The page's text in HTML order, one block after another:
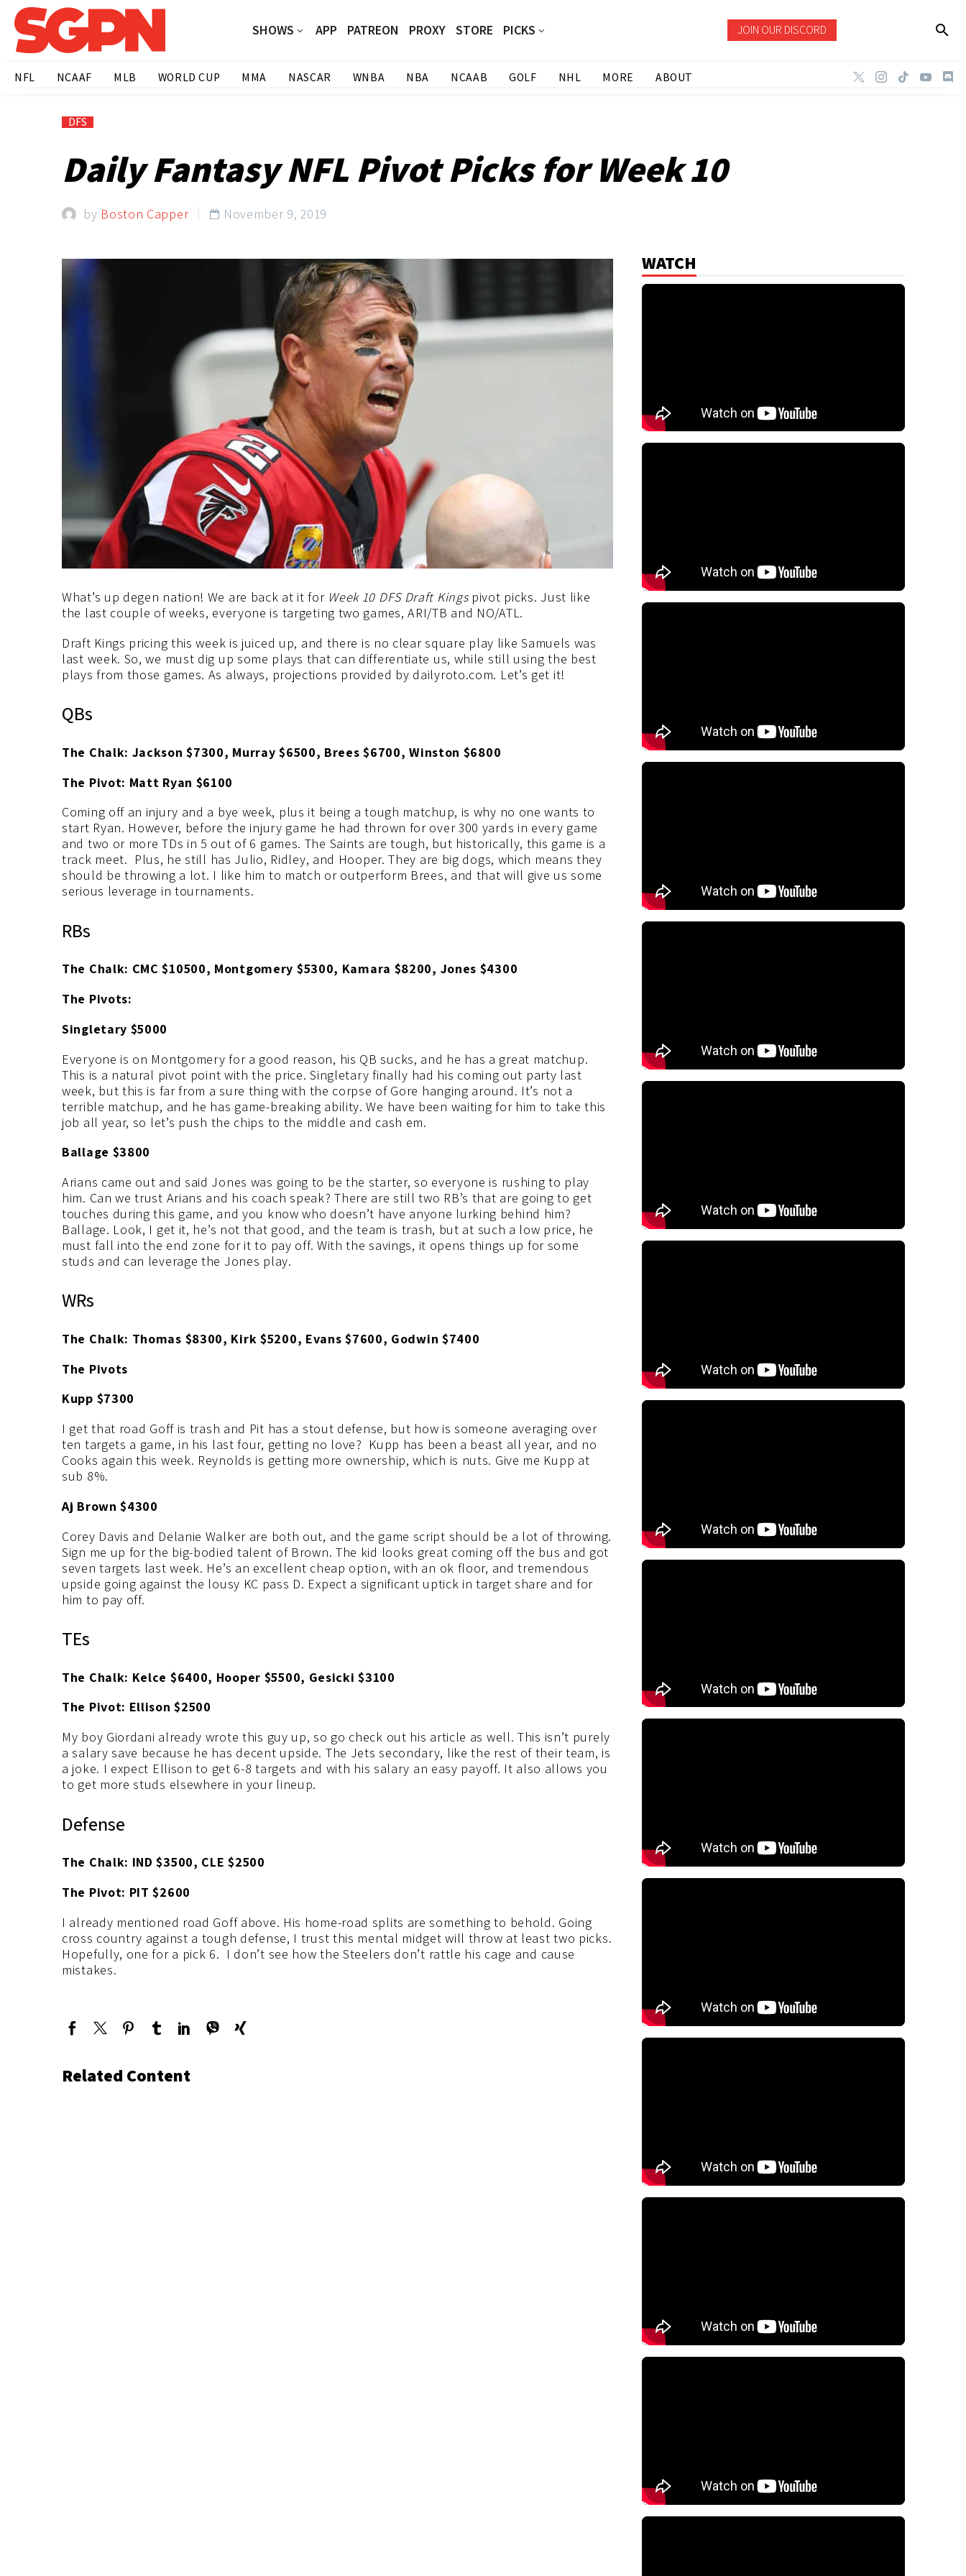
SHOWS APP PATREON PROXY STORE PICKS JOIN OUR DISCORD
NFL NCAAF MLB WORLD CUP MMA NASCAR WNBA NBA NCAAB GOLF NHL MORE ABOUT
DFS
Daily Fantasy NFL Pivot Picks for Week 10
by Boston Capper  November 9, 2019
What’s up degen nation! We are back at it for Week 10 DFS Draft Kingspivot picks. Just like
the last couple of weeks, everyone is targeting two games, ARI/TB and NO/ATL.
Draft Kings pricing this week is juiced up, and there is no clear square play like Samuels was
last week. So, we must dig up some plays that can differentiate us, while still using the best
plays from those games. As always, projections provided by dailyroto.com. Let’s get it!
QBs
The Chalk: Jackson $7300, Murray $6500, Brees $6700, Winston $6800
The Pivot: Matt Ryan $6100
Coming off an injury and a bye week, plus it being a tough matchup, is why no one wants to
start Ryan. However, before the injury game he had thrown for over 300 yards in every game
and two or more TDs in 5 out of 6 games. The Saints are tough, but historically, this game is a
track meet. Plus, he still has Julio, Ridley, and Hooper. They are big dogs, which means they
should be throwing a lot. I like him to match or outperform Brees, and that will give us some
serious leverage in tournaments.
RBs
The Chalk: CMC $10500, Montgomery $5300, Kamara $8200, Jones $4300
The Pivots:
Singletary $5000
Everyone is on Montgomery for a good reason, his QB sucks, and he has a great matchup.
This is a natural pivot point with the price. Singletary finally had his coming out party last
week, but this is far from a sure thing with the corpse of Gore hanging around. It’s not a
terrible matchup, and he has game-breaking ability. We have been waiting for him to take this
job all year, so let’s push the chips to the middle and cash em.
Ballage $3800
Arians came out and said Jones was going to be the starter, so everyone is rushing to play
him. Can we trust Arians and his coach speak? There are still two RB’s that are going to get
touches during this game, and you know who doesn’t have anyone lurking behind him?
Ballage. Look, I get it, he’s not that good, and the team is trash, but at such a low price, he
must fall into the end zone for it to pay off. With the savings, it opens things up for some
studs and can leverage the Jones play.
WRs
The Chalk: Thomas $8300, Kirk $5200, Evans $7600, Godwin $7400
The Pivots
Kupp $7300
I get that road Goff is trash and Pit has a stout defense, but how is someone averaging over
ten targets a game, in his last four, getting no love? Kupp has been a beast all year, and no
Cooks again this week. Reynolds is getting more ownership, which is nuts. Give me Kupp at
sub 8%.
Aj Brown $4300
Corey Davis and Delanie Walker are both out, and the game script should be a lot of throwing.
Sign me up for the big-bodied talent of Brown. The kid looks great coming off the bus and got
seven targets last week. He’s an excellent cheap option, with an ok floor, and tremendous
upside going against the lousy KC pass D. Expect a significant uptick in target share and for
him to pay off.
TEs
The Chalk: Kelce $6400, Hooper $5500, Gesicki $3100
The Pivot: Ellison $2500
My boy Giordani already wrote this guy up, so go check out his article as well. This isn’t purely
a salary save because he has decent upside. The Jets secondary, like the rest of their team, is
a joke. I expect Ellison to get 6-8 targets and with his salary an easy payoff. It also allows you
to get more studs elsewhere in your lineup.
Defense
The Chalk: IND $3500, CLE $2500
The Pivot: PIT $2600
I already mentioned road Goff above. His home-road splits are something to behold. Going
cross country against a tough defense, I trust this mental midget will throw at least two picks.
Hopefully, one for a pick 6. I don’t see how the Steelers don’t rattle his cage and cause
mistakes.
Related Content
WATCH